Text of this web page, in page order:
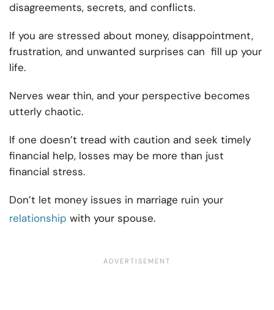
disagreements, secrets, and conflicts.
If you are stressed about money, disappointment,
frustration, and unwanted surprises can fill up your
life.
Nerves wear thin, and your perspective becomes
utterly chaotic.
If one doesn’t tread with caution and seek timely
financial help, losses may be more than just
financial stress.
Don’t let money issues in marriage ruin your
relationship with your spouse.